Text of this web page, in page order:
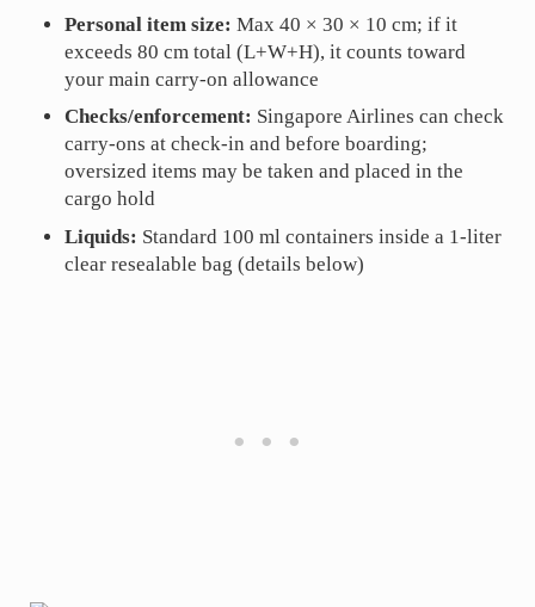
Personal item size: Max 40 × 30 × 10 cm; if it
exceeds 80 cm total (L+W+H), it counts toward
your main carry-on allowance
Checks/enforcement: Singapore Airlines can check
carry-ons at check-in and before boarding;
oversized items may be taken and placed in the
cargo hold
Liquids: Standard 100 ml containers inside a 1-liter
clear resealable bag (details below)